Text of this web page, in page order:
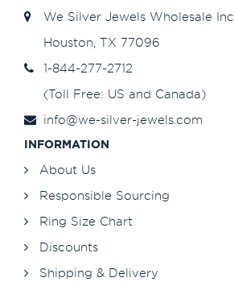
We Silver Jewels Wholesale Inc
Houston, TX 77096
1-844-277-2712
(Toll Free: US and Canada)
info@we-silver-jewels.com
INFORMATION
About Us
Responsible Sourcing
Ring Size Chart
Discounts
Shipping & Delivery